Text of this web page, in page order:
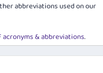
abbreviations used on our
acronyms & abbreviations.